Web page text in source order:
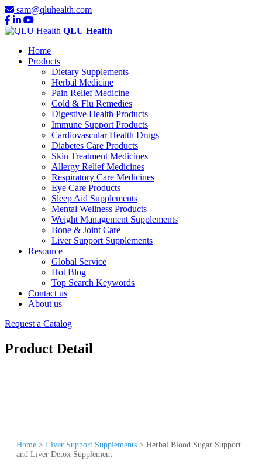
sam@qluhealth.com
QLU Health
Home
Products
Dietary Supplements
Herbal Medicine
Pain Relief Medicine
Cold & Flu Remedies
Digestive Health Products
Immune Support Products
Cardiovascular Health Drugs
Diabetes Care Products
Skin Treatment Medicines
Allergy Relief Medicines
Respiratory Care Medicines
Eye Care Products
Sleep Aid Supplements
Mental Wellness Products
Weight Management Supplements
Bone & Joint Care
Liver Support Supplements
Resource
Global Service
Hot Blog
Top Search Keywords
Contact us
About us
Request a Catalog
Product Detail
Home > Liver Support Supplements > Herbal Blood Sugar Support
and Liver Detox Supplement